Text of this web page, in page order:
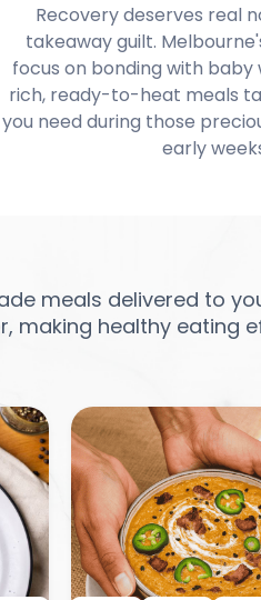
Recovery deserves real
takeaway guilt.
focus on bonding with
rich, ready-to-heat meals
you need during those
early
meals delivered to
making healthy eating